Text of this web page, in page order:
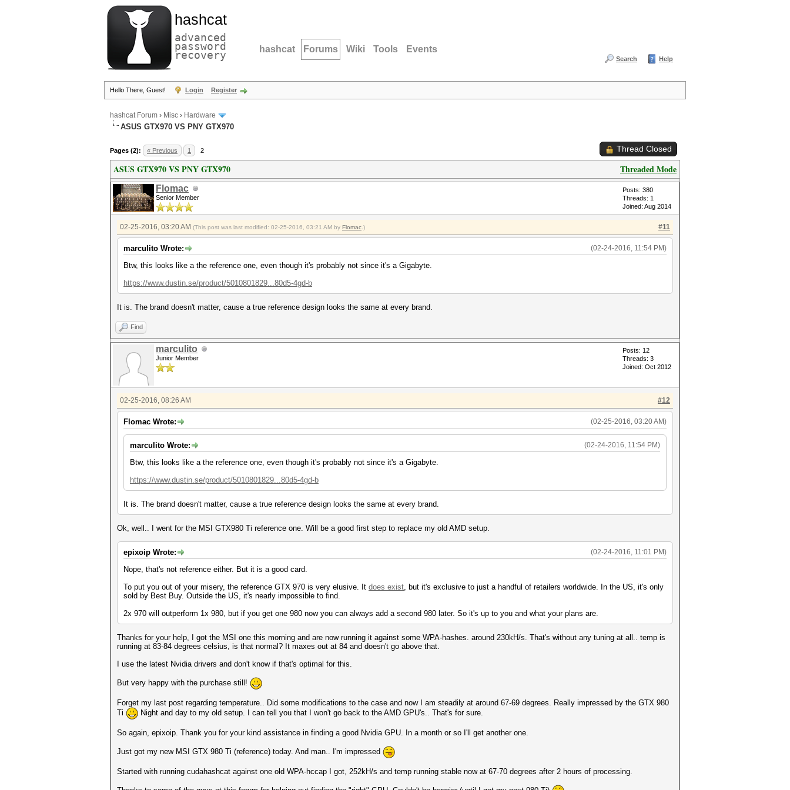
hashcat
advanced
password
recovery hashcat Forums Wiki Tools Events
Search Help
Hello There, Guest! Login Register
hashcat Forum › Misc › Hardware
ASUS GTX970 VS PNY GTX970
Pages (2): « Previous 1 2 Thread Closed
Threaded Mode
ASUS GTX970 VS PNY GTX970
Flomac
Senior Member
Posts: 380
Threads: 1
Joined: Aug 2014
#11
02-25-2016, 03:20 AM (This post was last modified: 02-25-2016, 03:21 AM by Flomac .)
(02-24-2016, 11:54 PM)
marculito Wrote:
Btw, this looks like a the reference one, even though it's probably not since it's a Gigabyte.
https://www.dustin.se/product/5010801829...80d5-4gd-b
It is. The brand doesn't matter, cause a true reference design looks the same at every brand.
Find
marculito
Junior Member
Posts: 12
Threads: 3
Joined: Oct 2012
#12
02-25-2016, 08:26 AM
(02-25-2016, 03:20 AM)
Flomac Wrote:
(02-24-2016, 11:54 PM)
marculito Wrote:
Btw, this looks like a the reference one, even though it's probably not since it's a Gigabyte.
https://www.dustin.se/product/5010801829...80d5-4gd-b
It is. The brand doesn't matter, cause a true reference design looks the same at every brand.
Ok, well.. I went for the MSI GTX980 Ti reference one. Will be a good first step to replace my old AMD setup.
(02-24-2016, 11:01 PM)
epixoip Wrote:
Nope, that's not reference either. But it is a good card.
To put you out of your misery, the reference GTX 970 is very elusive. It does exist, but it's exclusive to just a handful of retailers worldwide. In the US, it's only
sold by Best Buy. Outside the US, it's nearly impossible to find.
2x 970 will outperform 1x 980, but if you get one 980 now you can always add a second 980 later. So it's up to you and what your plans are.
Thanks for your help, I got the MSI one this morning and are now running it against some WPA-hashes. around 230kH/s. That's without any tuning at all.. temp is
running at 83-84 degrees celsius, is that normal? It maxes out at 84 and doesn't go above that.
I use the latest Nvidia drivers and don't know if that's optimal for this.
But very happy with the purchase still!
Forget my last post regarding temperature.. Did some modifications to the case and now I am steadily at around 67-69 degrees. Really impressed by the GTX 980
Ti
Night and day to my old setup. I can tell you that I won't go back to the AMD GPU's.. That's for sure.
So again, epixoip. Thank you for your kind assistance in finding a good Nvidia GPU. In a month or so I'll get another one.
Just got my new MSI GTX 980 Ti (reference) today. And man.. I'm impressed
Started with running cudahashcat against one old WPA-hccap I got, 252kH/s and temp running stable now at 67-70 degrees after 2 hours of processing.